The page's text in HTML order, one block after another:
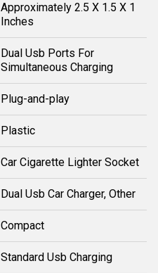
Approximately 2.5 X 1.5 X 1
Inches
Dual Usb Ports For
Simultaneous Charging
Plug-and-play
Plastic
Car Cigarette Lighter Socket
Dual Usb Car Charger, Other
Compact
Standard Usb Charging